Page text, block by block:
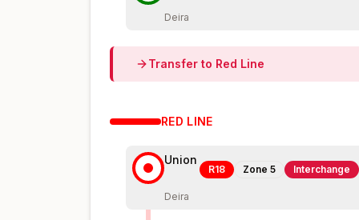
Deira
Transfer to Red Line
RED LINE
Union
R18 Zone 5 Interchange
Deira